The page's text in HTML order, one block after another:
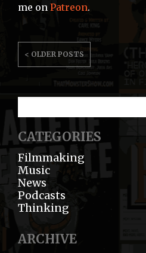
me on Patreon.
POST
NAVIGATION
< OLDER POSTS
CATEGORIES
Filmmaking
Music
News
Podcasts
Thinking
ARCHIVE